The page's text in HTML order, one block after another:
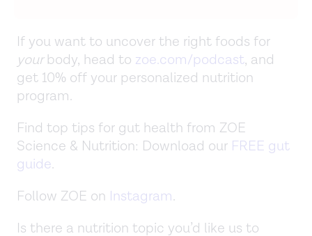
If you want to uncover the right foods for
yourbody, head to zoe.com/podcast, and
get 10% off your personalized nutrition
program.
Find top tips for gut health from ZOE
Science & Nutrition: Download our FREE gut
guide.
Follow ZOE on Instagram.
Is there a nutrition topic you’d like us to